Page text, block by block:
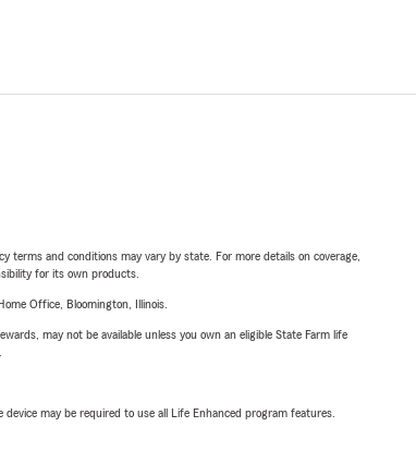
terms and conditions may vary by state. For more details on coverage,
for its own products.
Office, Bloomington, Illinois.
may not be available unless you own an eligible State Farm life
may be required to use all Life Enhanced program features.